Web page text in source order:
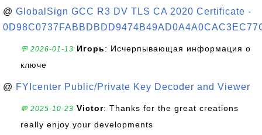
@ GlobalSign GCC R3 DV TLS CA 2020 Certificate -
💬 2026-01-13 Игорь: Исчерпывающая информация о
ключе
@ FYIcenter Public/Private Key Decoder and Viewer
💬 2025-10-23 Victor: Thanks for the great creations
really enjoy your developments